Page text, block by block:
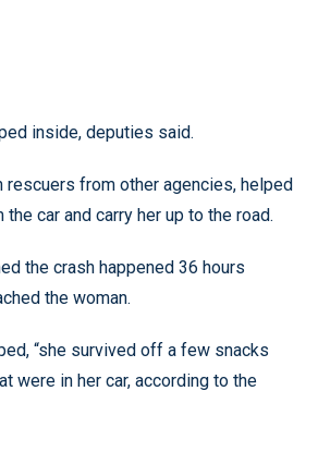
inside, deputies said.
rescuers from other agencies, helped
car and carry her up to the road.
the crash happened 36 hours
the woman.
“she survived off a few snacks
were in her car, according to the